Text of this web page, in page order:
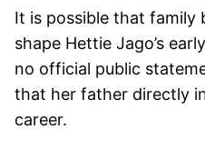
It is possible that family
shape Hettie Jago’s
no official public
that her father directly
career.